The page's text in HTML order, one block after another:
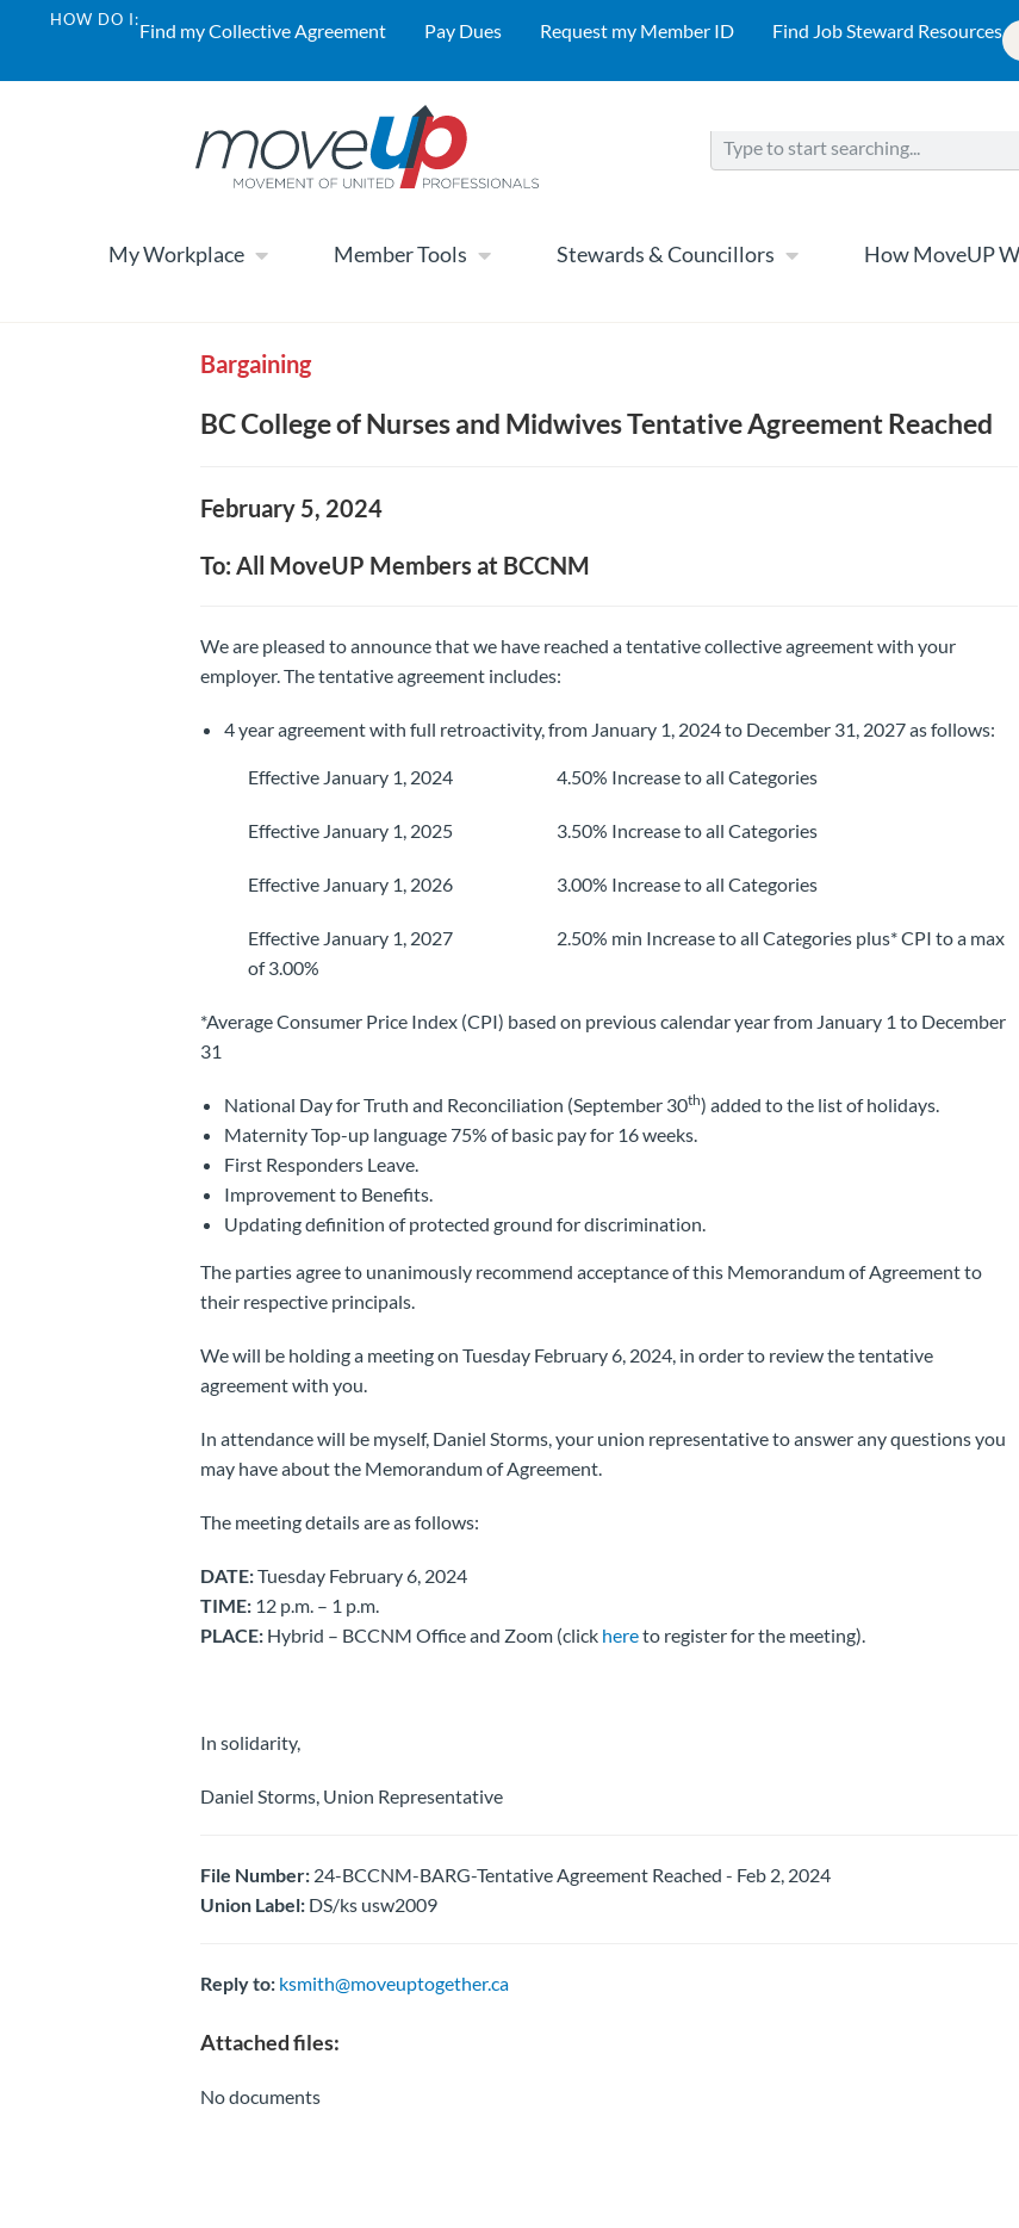
HOW DO I:Find my Collective Agreement Pay Dues Request my Member ID Find Job Steward Resources
My Workplace Member Tools Stewards & Councillors How MoveUP
Bargaining
BC College of Nurses and Midwives Tentative Agreement Reached
February 5, 2024
To: All MoveUP Members at BCCNM
We are pleased to announce that we have reached a tentative collective agreement with your
employer. The tentative agreement includes:
4 year agreement with full retroactivity, from January 1, 2024 to December 31, 2027 as follows:
Effective January 1, 2024 4.50% Increase to all Categories
Effective January 1, 2025 3.50% Increase to all Categories
Effective January 1, 2026 3.00% Increase to all Categories
Effective January 1, 2027 2.50% min Increase to all Categories plus* CPI to a max
of 3.00%
*Average Consumer Price Index (CPI) based on previous calendar year from January 1 to December
31
National Day for Truth and Reconciliation (September 30th) added to the list of holidays.
Maternity Top-up language 75% of basic pay for 16 weeks.
First Responders Leave.
Improvement to Benefits.
Updating definition of protected ground for discrimination.
The parties agree to unanimously recommend acceptance of this Memorandum of Agreement to
their respective principals.
We will be holding a meeting on Tuesday February 6, 2024, in order to review the tentative
agreement with you.
In attendance will be myself, Daniel Storms, your union representative to answer any questions you
may have about the Memorandum of Agreement.
The meeting details are as follows:
DATE:Tuesday February 6, 2024
TIME:12 p.m. – 1 p.m.
PLACE:Hybrid – BCCNM Office and Zoom (clickhereto register for the meeting).
In solidarity,
Daniel Storms, Union Representative
File Number:24-BCCNM-BARG-Tentative Agreement Reached - Feb 2, 2024
Union Label:DS/ks usw2009
Reply to: ksmith@moveuptogether.ca
Attached files:
No documents